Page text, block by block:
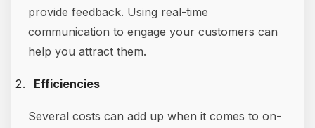
provide feedback. Using real-time
communication to engage your customers can
help you attract them.
Efficiencies
Several costs can add up when it comes to on-